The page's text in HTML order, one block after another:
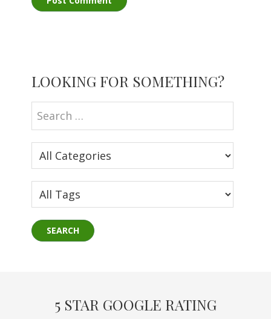
Sidebar
LOOKING FOR SOMETHING?
5 STAR GOOGLE RATING